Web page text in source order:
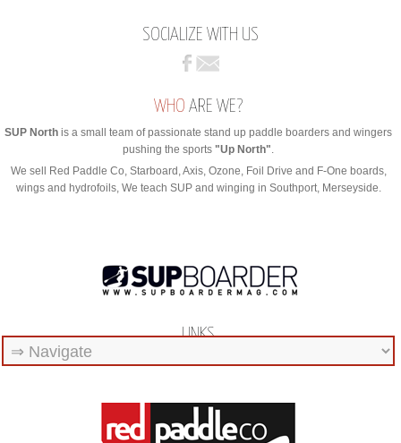
SOCIALIZE WITH US
WHO ARE WE?
SUP North is a small team of passionate stand up paddle boarders and wingers
pushing the sports"Up North"
We sell Red Paddle Co, Starboard, Axis, Ozone, Foil Drive and F-One boards,
wings and hydrofoils, We teach SUP and winging in Southport, Merseyside.
LINKS